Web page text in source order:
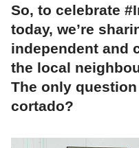
So, to celebrate
today, we’re
independent and
the local
The only
cortado?